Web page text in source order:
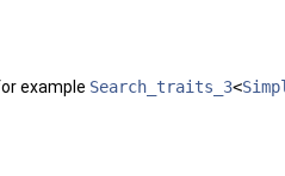
example Search_traits_3<